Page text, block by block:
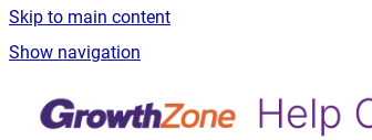
Skip to main content
Show navigation